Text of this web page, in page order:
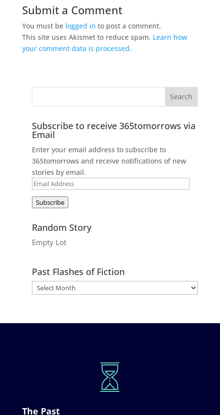
Submit a Comment
You must be logged in to post a comment.
This site uses Akismet to reduce spam. Learn how
your comment data is processed.
Subscribe to receive 365tomorrows via
Email
Enter your email address to subscribe to
365tomorrows and receive notifications of new
stories by email.
Email
Subscribe
Random Story
Empty Lot
Past Flashes of Fiction
The Past